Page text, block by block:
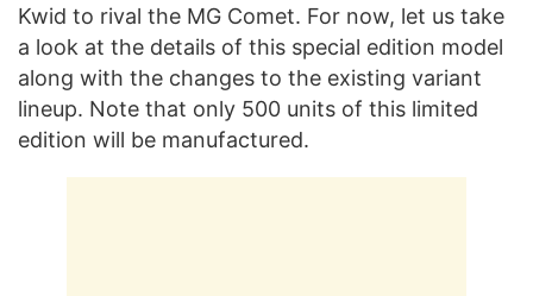
Kwid to rival the MG Comet. For now, let us take
a look at the details of this special edition model
along with the changes to the existing variant
lineup. Note that only 500 units of this limited
edition will be manufactured.